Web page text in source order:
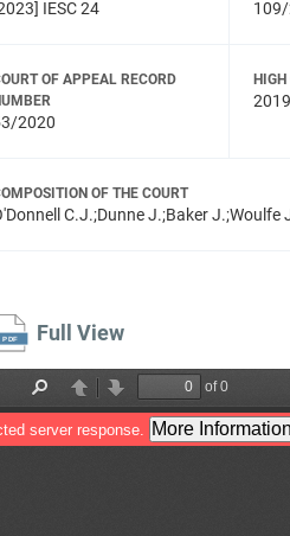
IESC 24
OF APPEAL RECORD
2020
OF THE COURT
C.J.;Dunne J.;Baker
Full View